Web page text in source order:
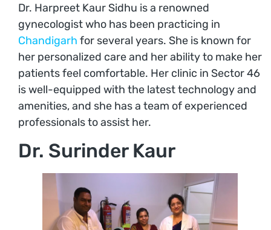
Dr. Harpreet Kaur Sidhu is a renowned
gynecologist who has been practicing in
Chandigarh for several years. She is known for
her personalized care and her ability to make her
patients feel comfortable. Her clinic in Sector 46
is well-equipped with the latest technology and
amenities, and she has a team of experienced
professionals to assist her.
Dr. Surinder Kaur